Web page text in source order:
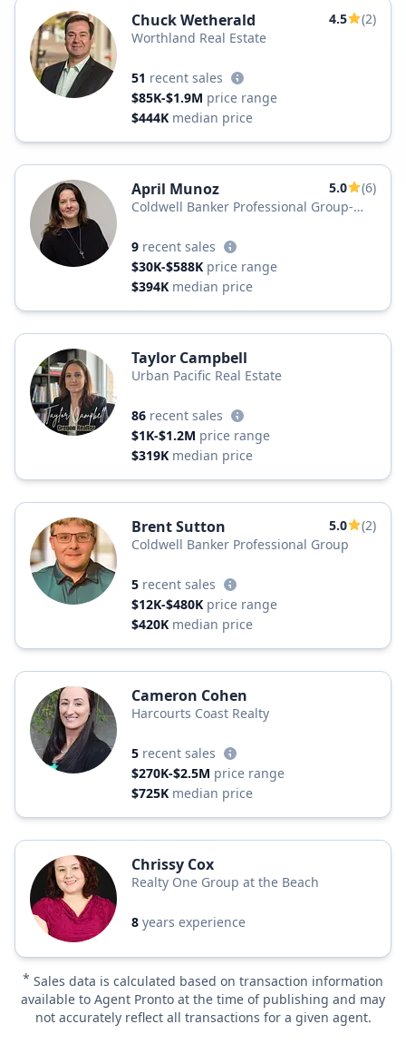
Chuck Wetherald 4.5
(2)
Worthland Real Estate
51 recent sales
$85K-$1.9M price range
$444K median price
April Munoz 5.0
(6)
Coldwell Banker Professional Group-
9 recent sales
$30K-$588K price range
$394K median price
Taylor Campbell
Urban Pacific Real Estate
86 recent sales
$1K-$1.2M price range
$319K median price
Brent Sutton 5.0
(2)
Coldwell Banker Professional Group
5 recent sales
$12K-$480K price range
$420K median price
Cameron Cohen
Harcourts Coast Realty
5 recent sales
$270K-$2.5M price range
$725K median price
Chrissy Cox
Realty One Group at the Beach
8 years experience
* Sales data is calculated based on transaction information
available to Agent Pronto at the time of publishing and may
not accurately reflect all transactions for a given agent.